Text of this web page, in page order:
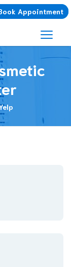
Appointment